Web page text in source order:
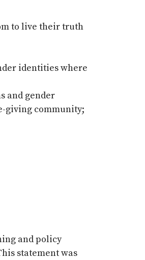
to live their truth
identities where
and gender
giving community;
and policy
statement was